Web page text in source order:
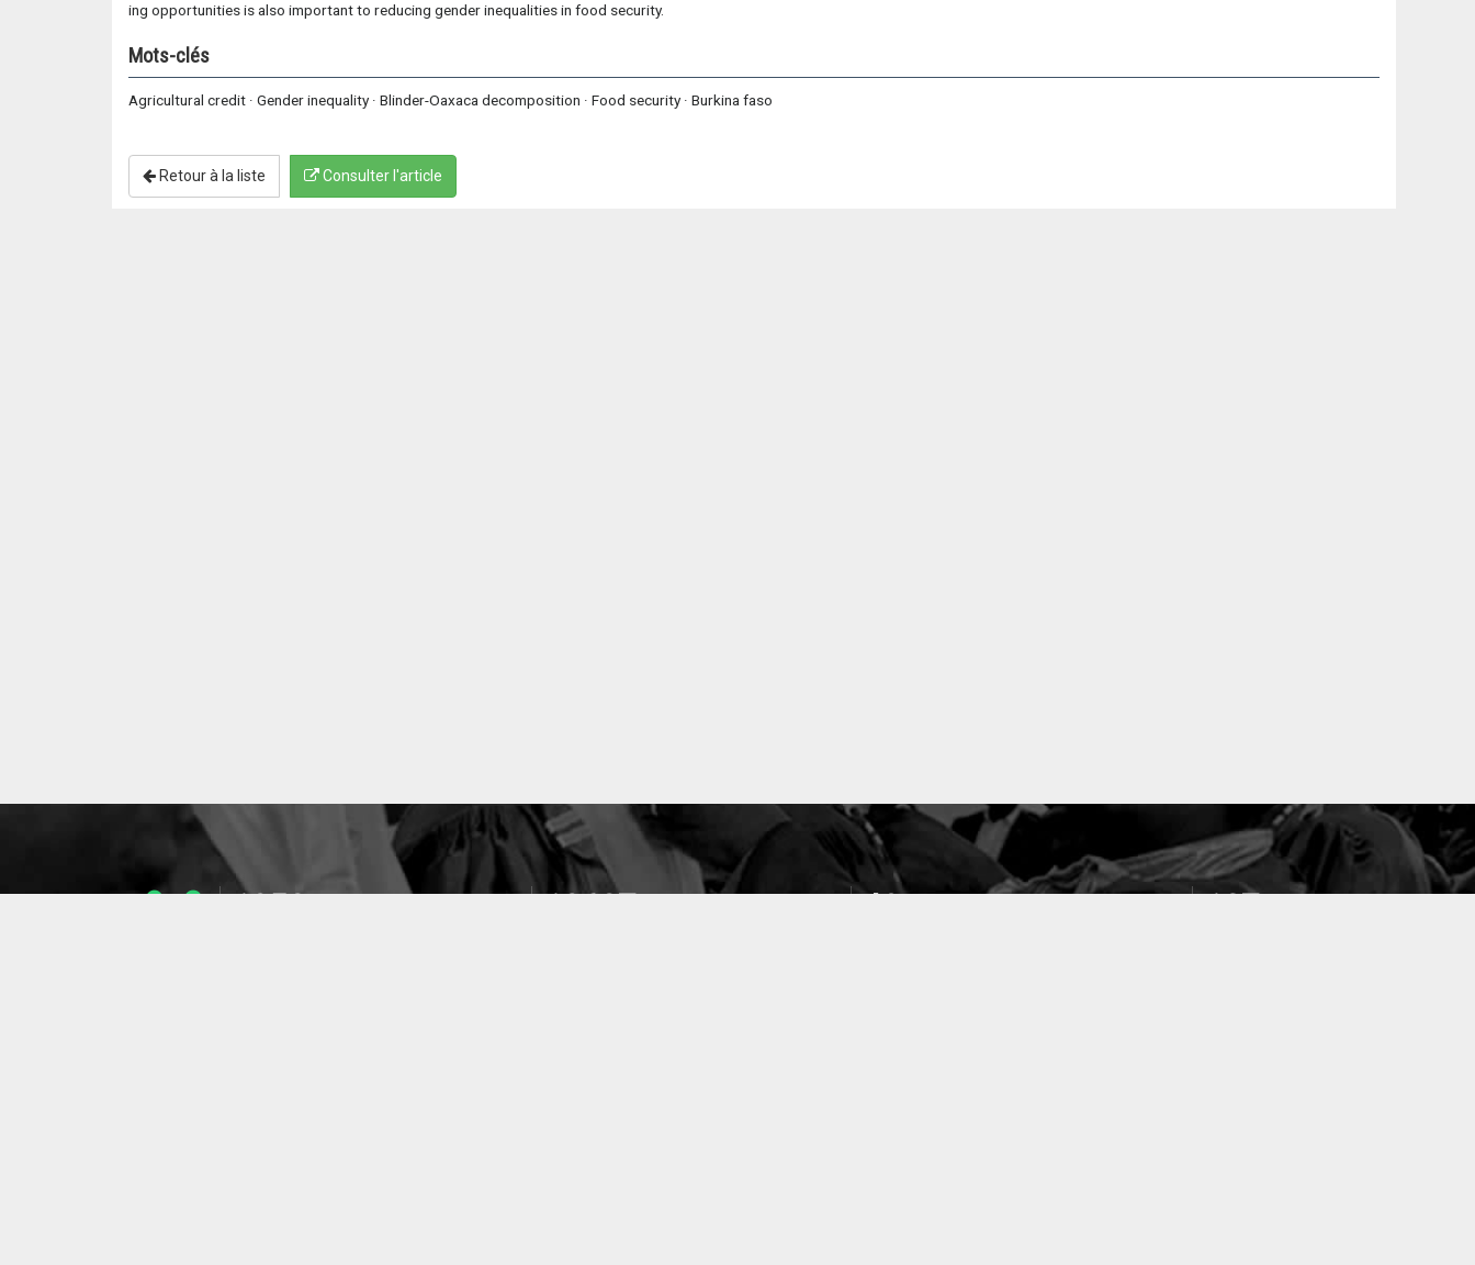
ing opportunities is also important to reducing gender inequalities in food security.
Mots-clés
Agricultural credit · Gender inequality · Blinder-Oaxaca decomposition · Food security · Burkina faso
Retour à la liste Consulter l'article
1053 10637 49 127